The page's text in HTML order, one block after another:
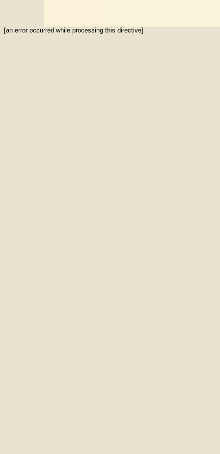
[an error occurred while processing this directive]